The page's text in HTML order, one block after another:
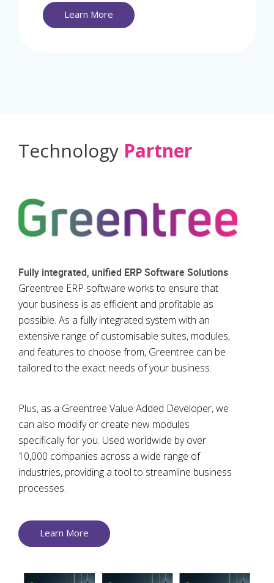
Learn More
Technology Partner
Fully integrated, unified ERP Software Solutions
Greentree ERP software works to ensure that
your business is as efficient and profitable as
possible. As a fully integrated system with an
extensive range of customisable suites, modules,
and features to choose from, Greentree can be
tailored to the exact needs of your business.
Plus, as a Greentree Value Added Developer, we
can also modify or create new modules
specifically for you. Used worldwide by over
10,000 companies across a wide range of
industries, providing a tool to streamline business
processes.
Learn More